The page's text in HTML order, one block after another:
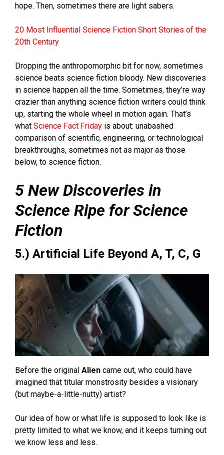
hope. Then, sometimes there are light sabers.
20 Most Influential Science Fiction Short Stories of the
20th Century
Dropping the anthropomorphic bit for now, sometimes
science beats science fiction bloody. New discoveries
in science happen all the time. Sometimes, they’re way
crazier than anything science fiction writers could think
up, starting the whole wheel in motion again. That’s
what Science Fact Friday is about: unabashed
comparison of scientific, engineering, or technological
breakthroughs, sometimes not as major as those
below, to science fiction.
5 New Discoveries in
Science Ripe for Science
Fiction
5.) Artificial Life Beyond A, T, C, G
Before the original Alien came out, who could have
imagined that titular monstrosity besides a visionary
(but maybe-a-little-nutty) artist?
Our idea of how or what life is supposed to look like is
pretty limited to what we know, and it keeps turning out
we know less and less.